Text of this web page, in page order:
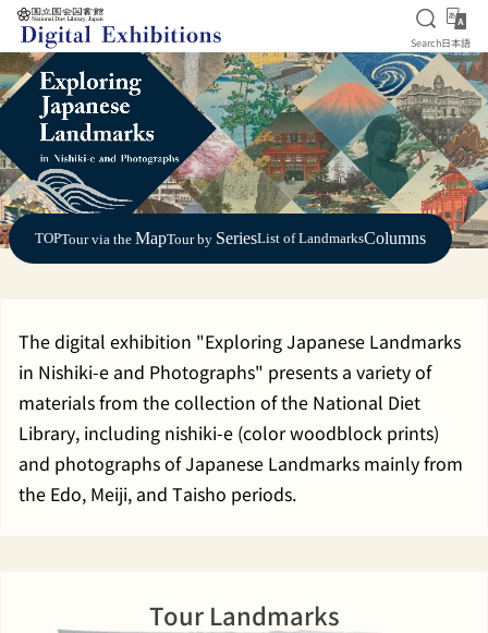
Jump to main content
Open
Search 日
日本語
TOPTour via the MapTour by SeriesList of LandmarksColumns
The digital exhibition "Exploring Japanese Landmarks
in Nishiki-e and Photographs" presents a variety of
materials from the collection of the National Diet
Library, including nishiki-e (color woodblock prints)
and photographs of Japanese Landmarks mainly from
the Edo, Meiji, and Taisho periods.
Tour Landmarks